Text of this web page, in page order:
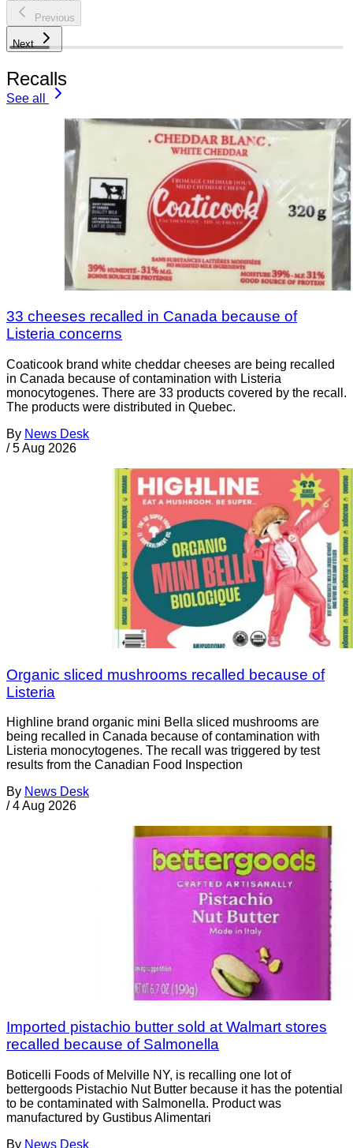
Previous
Next
Recalls
See all
33 cheeses recalled in Canada because of
Listeria concerns
Coaticook brand white cheddar cheeses are being recalled
in Canada because of contamination with Listeria
monocytogenes. There are 33 products covered by the recall.
The products were distributed in Quebec.
By News Desk
/ 5 Aug 2026
Organic sliced mushrooms recalled because of
Listeria
Highline brand organic mini Bella sliced mushrooms are
being recalled in Canada because of contamination with
Listeria monocytogenes. The recall was triggered by test
results from the Canadian Food Inspection
By News Desk
/ 4 Aug 2026
Imported pistachio butter sold at Walmart stores
recalled because of Salmonella
Boticelli Foods of Melville NY, is recalling one lot of
bettergoods Pistachio Nut Butter because it has the potential
to be contaminated with Salmonella. Product was
manufactured by Gustibus Alimentari
By News Desk